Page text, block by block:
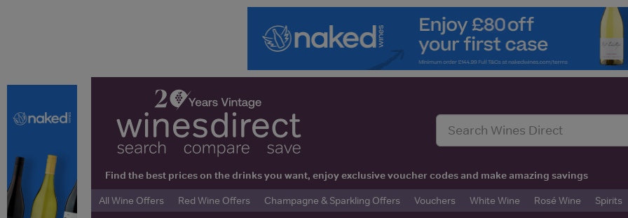
Find the best prices on the drinks you want, enjoy exclusive voucher codes and make amazing savings
All Wine Offers
Red Wine Offers Champagne & Sparkling Offers Vouchers White Wine Rosé Wine Spirits